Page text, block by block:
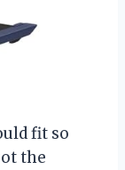
fit so
the